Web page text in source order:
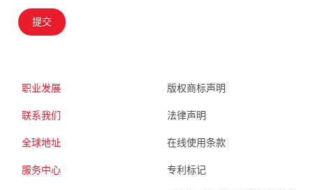
提交
职业发展
联系我们
全球地址
服务中心
版权商标声明
法律声明
在线使用条款
专利标记